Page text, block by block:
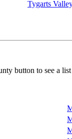
Tygarts
button to see a